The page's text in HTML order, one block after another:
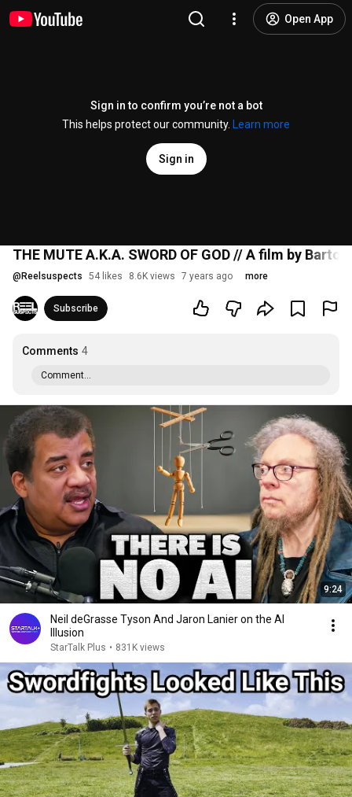
Open App
Sign in to confirm you’re not a bot
This helps protect our community.
Learn more
Sign in
THE MUTE A.K.A. SWORD OF GOD // A film by
@ Reelsuspects 54 likes 8.6K views 7 years ago more
Subscribe
Comments 4
Comment...
9:24
Neil deGrasse Tyson And Jaron Lanier on the AI
Illusion
StarTalk Plus • 831K views